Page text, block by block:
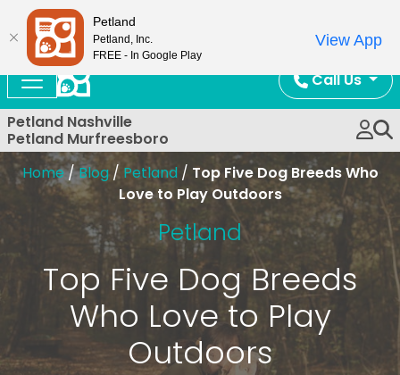
Call Us
Petland Nashville
Petland Murfreesboro
Home/Blog/ Petland / Top Five Dog Breeds Who
Love to Play Outdoors
Petland
Top Five Dog Breeds
Who Love to Play
Outdoors
Petland
Petland, Inc.
FREE - In Google Play
View App